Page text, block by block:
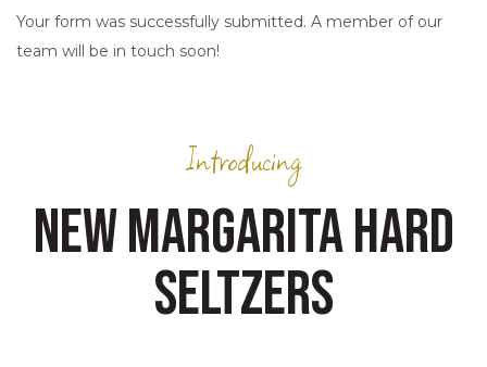
Your form was successfully submitted. A member of our
team will be in touch soon!
Introducing
NEW MARGARITA HARD
SELTZERS